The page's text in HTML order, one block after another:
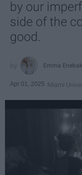
by our
side of the
good.
Emma Enebak
Apr 01, 2025 Miami